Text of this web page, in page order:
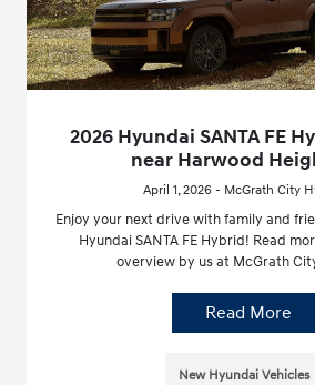
2026 Hyundai SANTA FE
near Harwood
April 1, 2026 - McGrath City
Enjoy your next drive with family and
Hyundai SANTA FE Hybrid! Read
overview by us at McGrath
Read More
New Hyundai Vehicles